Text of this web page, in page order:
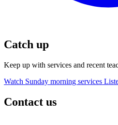
Catch up
Keep up with services and recent
Watch Sunday morning services
Contact us